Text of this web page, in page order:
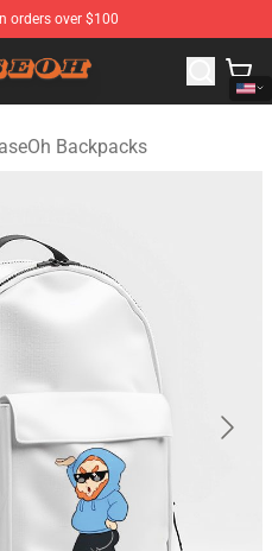
orders over $100
Merchandise Store
Backpacks